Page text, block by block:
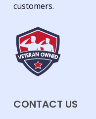
customers.
CONTACT US